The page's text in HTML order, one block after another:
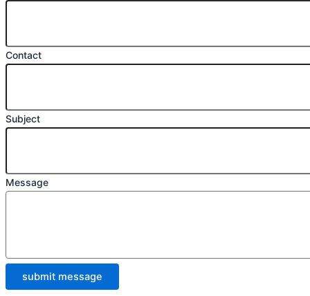
Contact
Subject
Message
submit message